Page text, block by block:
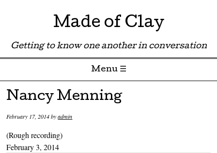
Made of Clay
Getting to know one another in conversation
Menu ☰
Skip to content
Nancy Menning
February 17, 2014byadmin
(Rough recording)
February 3, 2014